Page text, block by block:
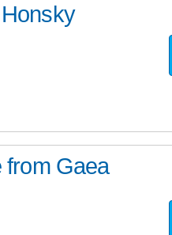
from Gaea